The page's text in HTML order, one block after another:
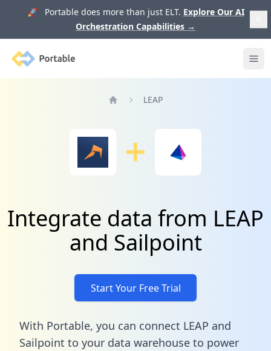
🚀 Portable does more than just ELT. Explore Our AI
Orchestration Capabilities →
Portable
LEAP
Integrate data from LEAP
and Sailpoint
Start Your Free Trial
With Portable, you can connect LEAP and
Sailpoint to your data warehouse to power